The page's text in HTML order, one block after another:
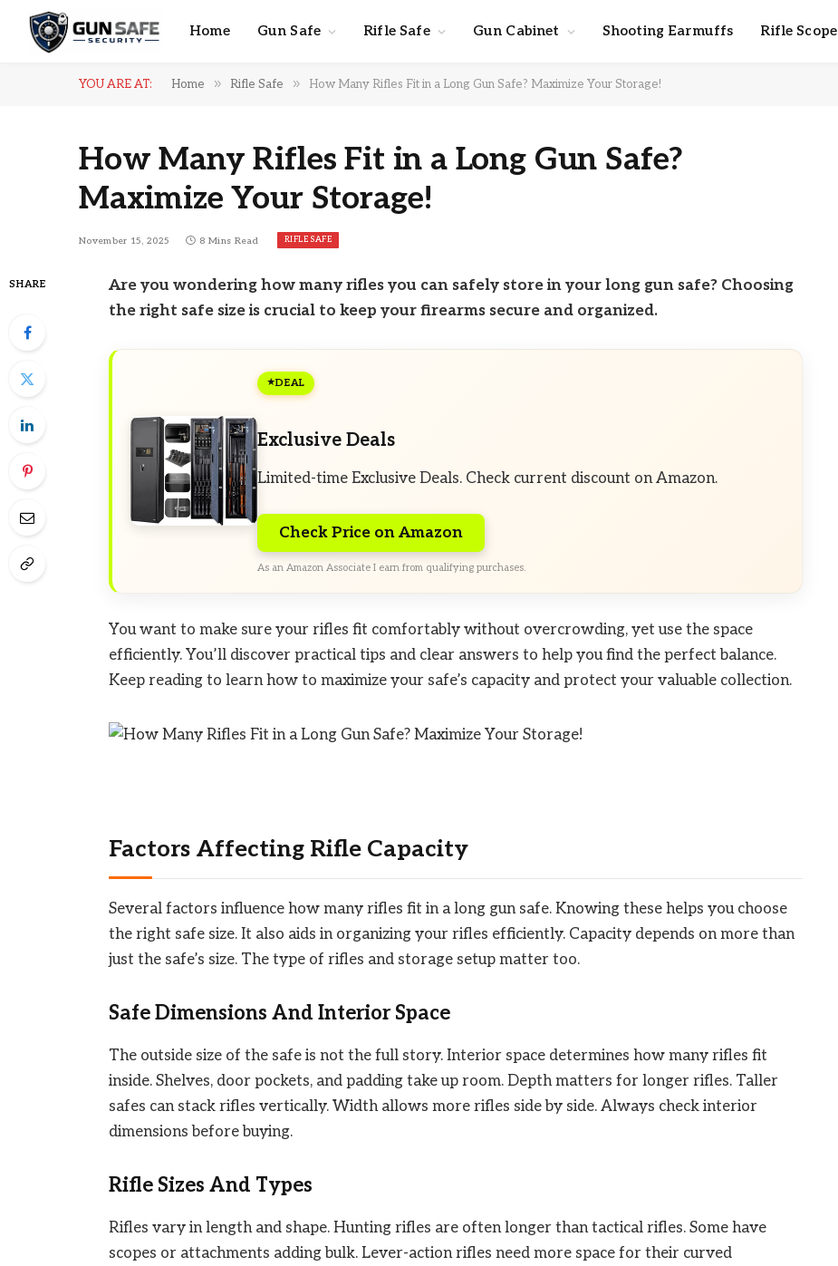
Home Gun Safe Rifle Safe Gun Cabinet Shooting Earmuffs Rifle Scope
YOU ARE AT: Home » Rifle Safe » How Many Rifles Fit in a Long Gun Safe? Maximize Your Storage!
How Many Rifles Fit in a Long Gun Safe?
Maximize Your Storage!
November 15, 2025 8 Mins Read RIFLE SAFE
SHARE
Are you wondering how many rifles you can safely store in your long gun safe? Choosing
the right safe size is crucial to keep your firearms secure and organized.
DEAL
Exclusive Deals
Limited-time Exclusive Deals. Check current discount on Amazon.
Check Price on Amazon
As an Amazon Associate I earn from qualifying purchases.
You want to make sure your rifles fit comfortably without overcrowding, yet use the space
efficiently. You’ll discover practical tips and clear answers to help you find the perfect balance.
Keep reading to learn how to maximize your safe’s capacity and protect your valuable collection.
Factors Affecting Rifle Capacity
Several factors influence how many rifles fit in a long gun safe. Knowing these helps you choose
the right safe size. It also aids in organizing your rifles efficiently. Capacity depends on more than
just the safe’s size. The type of rifles and storage setup matter too.
Safe Dimensions And Interior Space
The outside size of the safe is not the full story. Interior space determines how many rifles fit
inside. Shelves, door pockets, and padding take up room. Depth matters for longer rifles. Taller
safes can stack rifles vertically. Width allows more rifles side by side. Always check interior
dimensions before buying.
Rifle Sizes And Types
Rifles vary in length and shape. Hunting rifles are often longer than tactical rifles. Some have
scopes or attachments adding bulk. Lever-action rifles need more space for their curved